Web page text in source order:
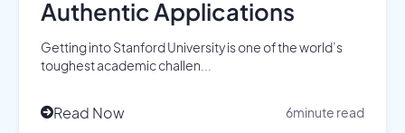
Authentic Applications
Getting into Stanford University is one of the world’s
toughest academic challen...
Read Now 6minute read